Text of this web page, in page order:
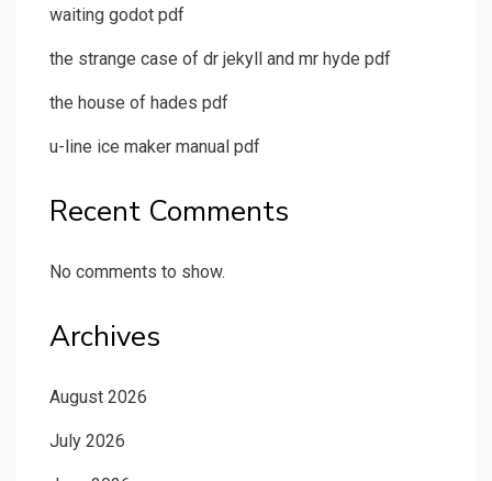
waiting godot pdf
the strange case of dr jekyll and mr hyde pdf
the house of hades pdf
u-line ice maker manual pdf
Recent Comments
No comments to show.
Archives
August 2026
July 2026